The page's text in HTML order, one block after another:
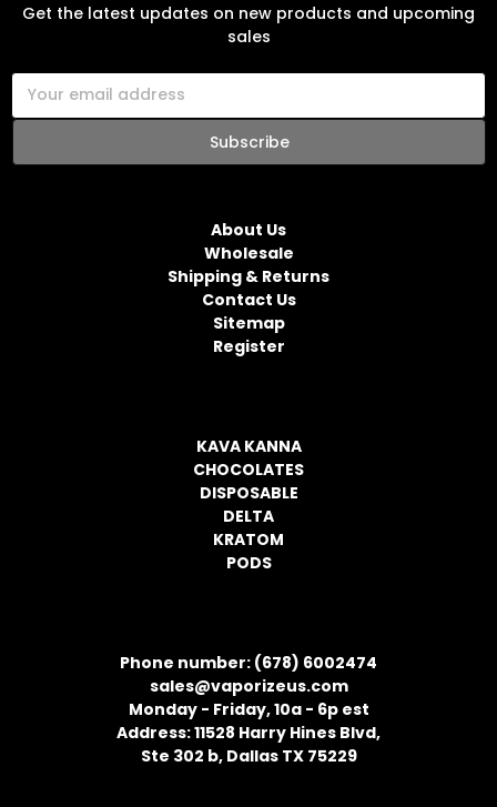
About Us
Wholesale
Shipping & Returns
Contact Us
Sitemap
Register
KAVA KANNA
CHOCOLATES
DISPOSABLE
DELTA
KRATOM
PODS
Phone number: (678) 6002474
sales@vaporizeus.com
Monday - Friday, 10a - 6p est
Address: 11528 Harry Hines Blvd,
Ste 302 b, Dallas TX 75229
Get the latest updates on new products and upcoming
sales
E
a